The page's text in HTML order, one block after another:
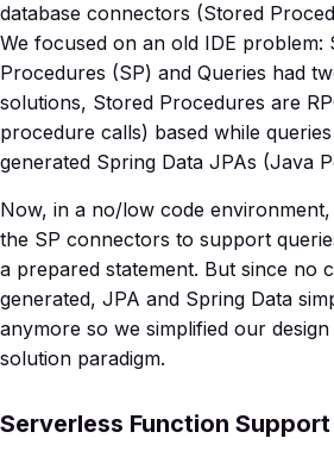
database connectors (Stored
We focused on an old IDE problem:
Procedures (SP) and Queries had
solutions, Stored Procedures are
procedure calls) based while
generated Spring Data JPAs (Java
Now, in a no/low code
the SP connectors to support
a prepared statement. But since no
generated, JPA and Spring Data
anymore so we simplified our
solution paradigm.
Serverless Function Support